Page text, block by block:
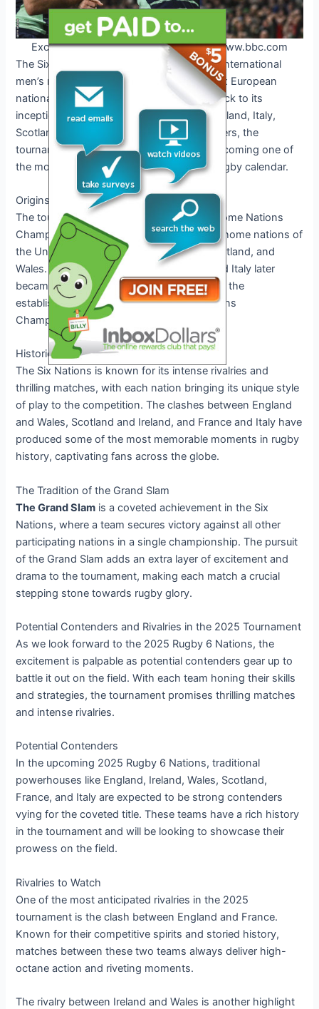
Exciting Rugby Match in 2025. Credit: www.bbc.com
The Six Nations Championship, an annual international
men’s rugby union competition involving six European
national teams, has a rich history dating back to its
inception in 1883. With England, France, Ireland, Italy,
Scotland, and Wales as its founding members, the
tournament has evolved over the years, becoming one of
the most prestigious competitions in the rugby calendar.
Origins of the 6 Nations
The tournament, originally known as the Home Nations
Championship, was contested by the four home nations of
the United Kingdom – England, Ireland, Scotland, and
Wales. Over time, France joined in 1910, and Italy later
became the sixth nation in 2000, leading to the
establishment of the modern-day Six Nations
Championship.
Historic Rivalries and Intense Battles
The Six Nations is known for its intense rivalries and
thrilling matches, with each nation bringing its unique style
of play to the competition. The clashes between England
and Wales, Scotland and Ireland, and France and Italy have
produced some of the most memorable moments in rugby
history, captivating fans across the globe.
The Tradition of the Grand Slam
The Grand Slam is a coveted achievement in the Six
Nations, where a team secures victory against all other
participating nations in a single championship. The pursuit
of the Grand Slam adds an extra layer of excitement and
drama to the tournament, making each match a crucial
stepping stone towards rugby glory.
Potential Contenders and Rivalries in the 2025 Tournament
As we look forward to the 2025 Rugby 6 Nations, the
excitement is palpable as potential contenders gear up to
battle it out on the field. With each team honing their skills
and strategies, the tournament promises thrilling matches
and intense rivalries.
Potential Contenders
In the upcoming 2025 Rugby 6 Nations, traditional
powerhouses like England, Ireland, Wales, Scotland,
France, and Italy are expected to be strong contenders
vying for the coveted title. These teams have a rich history
in the tournament and will be looking to showcase their
prowess on the field.
Rivalries to Watch
One of the most anticipated rivalries in the 2025
tournament is the clash between England and France.
Known for their competitive spirits and storied history,
matches between these two teams always deliver high-
octane action and riveting moments.
The rivalry between Ireland and Wales is another highlight